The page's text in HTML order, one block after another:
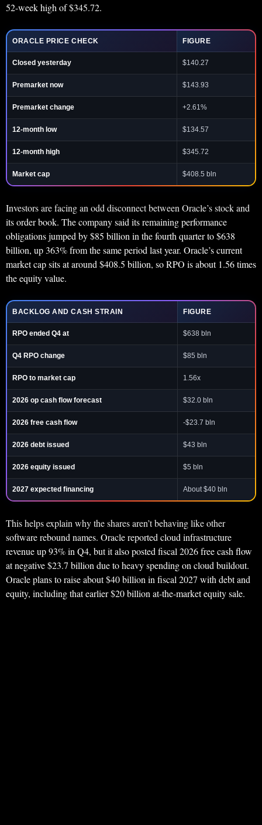
52-week high of $345.72.
ORACLE PRICE CHECK FIGURE
Closed yesterday $140.27
Premarket now $143.93
Premarket change +2.61%
12-month low $134.57
12-month high $345.72
Market cap $408.5 bln
Investors are facing an odd disconnect between Oracle’s stock and
its order book. The company said its remaining performance
obligations jumped by $85 billion in the fourth quarter to $638
billion, up 363% from the same period last year. Oracle’s current
market cap sits at around $408.5 billion, so RPO is about 1.56 times
the equity value.
BACKLOG AND CASH STRAIN FIGURE
RPO ended Q4 at $638 bln
Q4 RPO change $85 bln
RPO to market cap 1.56x
2026 op cash flow forecast $32.0 bln
2026 free cash flow -$23.7 bln
2026 debt issued $43 bln
2026 equity issued $5 bln
2027 expected financing About $40 bln
This helps explain why the shares aren’t behaving like other
software rebound names. Oracle reported cloud infrastructure
revenue up 93% in Q4, but it also posted fiscal 2026 free cash flow
at negative $23.7 billion due to heavy spending on cloud buildout.
Oracle plans to raise about $40 billion in fiscal 2027 with debt and
equity, including that earlier $20 billion at-the-market equity sale.